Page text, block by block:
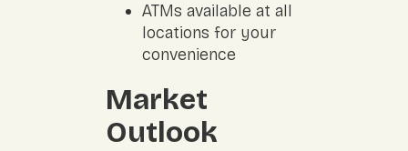
ATMs available at all
locations for your
convenience
Market
Outlook